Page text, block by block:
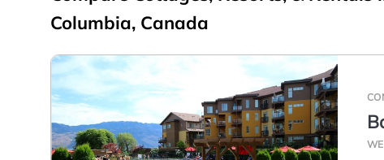
Columbia, Canada